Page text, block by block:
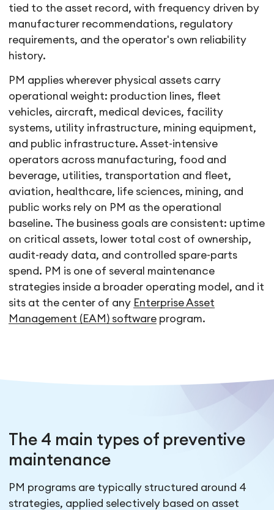
tied to the asset record, with frequency driven by
manufacturer recommendations, regulatory
requirements, and the operator's own reliability
history.
PM applies wherever physical assets carry
operational weight: production lines, fleet
vehicles, aircraft, medical devices, facility
systems, utility infrastructure, mining equipment,
and public infrastructure. Asset-intensive
operators across manufacturing, food and
beverage, utilities, transportation and fleet,
aviation, healthcare, life sciences, mining, and
public works rely on PM as the operational
baseline. The business goals are consistent: uptime
on critical assets, lower total cost of ownership,
audit-ready data, and controlled spare-parts
spend. PM is one of several maintenance
strategies inside a broader operating model, and it
sits at the center of any Enterprise Asset
Management (EAM) software program.
The 4 main types of preventive
maintenance
PM programs are typically structured around 4
strategies, applied selectively based on asset